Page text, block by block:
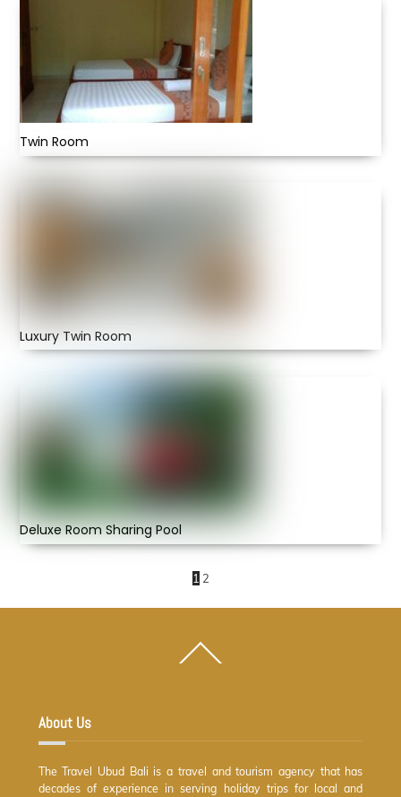
Twin Room
Luxury Twin Room
Deluxe Room Sharing Pool
1 2
About Us
The Travel Ubud Bali is a travel and tourism agency that has
decades of experience in serving holiday trips for local and